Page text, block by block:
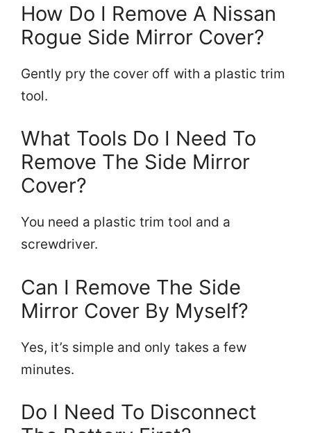
How Do I Remove A Nissan
Rogue Side Mirror Cover?
Gently pry the cover off with a plastic trim
tool.
What Tools Do I Need To
Remove The Side Mirror
Cover?
You need a plastic trim tool and a
screwdriver.
Can I Remove The Side
Mirror Cover By Myself?
Yes, it’s simple and only takes a few
minutes.
Do I Need To Disconnect